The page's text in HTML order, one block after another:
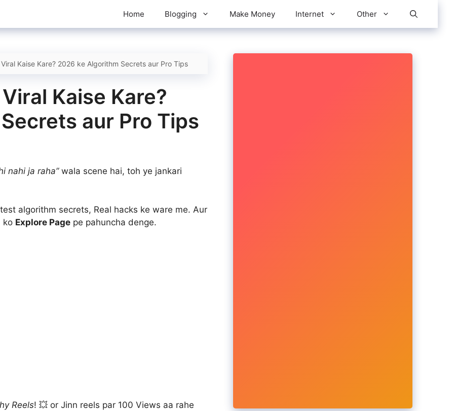
Home Blogging Make Money Internet Other
Kaise Kare? 2026 ke Algorithm Secrets aur Pro Tips
Kaise Kare?
aur Pro Tips
nahi ja raha”wala scene hai, toh ye jankari
algorithm secrets, Real hacks ke ware me. Aur
ko Explore Page pe pahuncha denge.
Reels! 💥 or Jinn reels par 100 Views aa rahe